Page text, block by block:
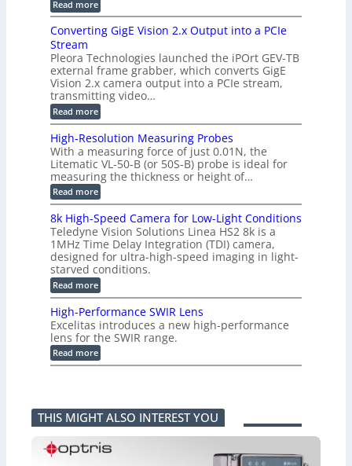
m
r
T
r
g
g
e
r
i
n
g
r
z
b
a
s
e
d
M
e
s
u
e
m
e
t
o
f
P
a
s
t
i
c
C
o
m
p
n
s
r
a
s
u
t
o
2
3
M
P
Read more:
E
i
o
d
e
2
6
|
L
i
m
i
l
e
s
s
3
D
p
o
s
s
i
b
i
i
t
i
e
n
n
k
a
Converting GigE Vision 2.x Output into a PCIe
Stream
Pleora Technologies launched the iPOrt GEV-TB
external frame grabber, which converts GigE
Vision 2.x camera output into a PCIe stream,
transmitting video…
Read more:
C
n
v
e
r
t
i
g
G
i
g
E
V
i
s
i
o
n
2
.
x
p
u
t
i
n
High-Resolution Measuring Probes
With a measuring force of just 0.01N, the
Litematic VL-50-B (or 50S-B) probe is ideal for
measuring the thickness or height of…
Read more:
H
i
g
h
-
R
e
s
o
l
u
t
i
o
n
M
u
r
n
g
8k High-Speed Camera for Low-Light Conditions
Teledyne Vision Solutions Linea HS2 8k is a
1MHz Time Delay Integration (TDI) camera,
designed for ultra-high-speed imaging in light-
starved conditions.
Read more:
8
k
H
g
h
-
d
C
a
m
High-Performance SWIR Lens
Excelitas introduces a new high-performance
lens for the SWIR range.
Read more:
H
-
P
e
r
f
THIS MIGHT ALSO INTEREST YOU